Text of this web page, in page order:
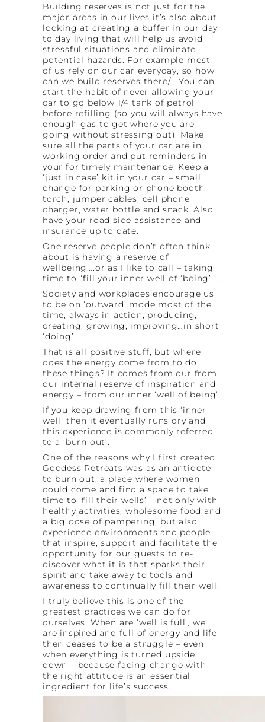
Building reserves is not just for the
major areas in our lives it’s also about
looking at creating a buffer in our day
to day living that will help us avoid
stressful situations and eliminate
potential hazards. For example most
of us rely on our car everyday, so how
can we build reserves there/ . You can
start the habit of never allowing your
car to go below 1/4 tank of petrol
before refilling (so you will always have
enough gas to get where you are
going without stressing out). Make
sure all the parts of your car are in
working order and put reminders in
your for timely maintenance. Keep a
‘just in case’ kit in your car – small
change for parking or phone booth,
torch, jumper cables, cell phone
charger, water bottle and snack. Also
have your road side assistance and
insurance up to date.
One reserve people don’t often think
about is having a reserve of
wellbeing….or as I like to call – taking
time to “fill your inner well of ‘being’ “.
Society and workplaces encourage us
to be on ‘outward’ mode most of the
time, always in action, producing,
creating, growing, improving…in short
‘doing’.
That is all positive stuff, but where
does the energy come from to do
these things? It comes from our from
our internal reserve of inspiration and
energy – from our inner ‘well of being’.
If you keep drawing from this ‘inner
well’ then it eventually runs dry and
this experience is commonly referred
to a ‘burn out’.
One of the reasons why I first created
Goddess Retreats was as an antidote
to burn out, a place where women
could come and find a space to take
time to ‘fill their wells’ – not only with
healthy activities, wholesome food and
a big dose of pampering, but also
experience environments and people
that inspire, support and facilitate the
opportunity for our guests to re-
discover what it is that sparks their
spirit and take away to tools and
awareness to continually fill their well.
I truly believe this is one of the
greatest practices we can do for
ourselves. When are ‘well is full’, we
are inspired and full of energy and life
then ceases to be a struggle – even
when everything is turned upside
down – because facing change with
the right attitude is an essential
ingredient for life’s success.